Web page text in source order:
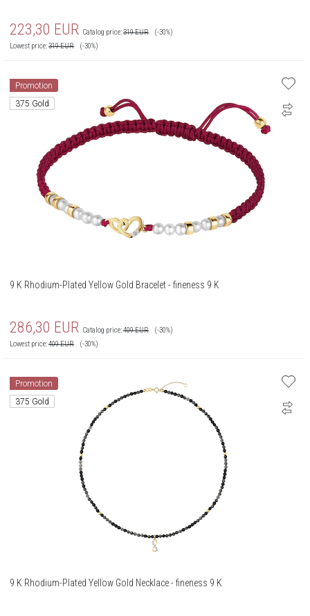
223,30 EUR Catalog price:319EUR
(-30%)
Lowest price:319EUR (-30%)
Promotion
375 Gold
9 K Rhodium-Plated Yellow Gold Bracelet - fineness 9 K
286,30 EUR Catalog price:409EUR
(-30%)
Lowest price:409EUR (-30%)
Promotion
375 Gold
9 K Rhodium-Plated Yellow Gold Necklace - fineness 9 K